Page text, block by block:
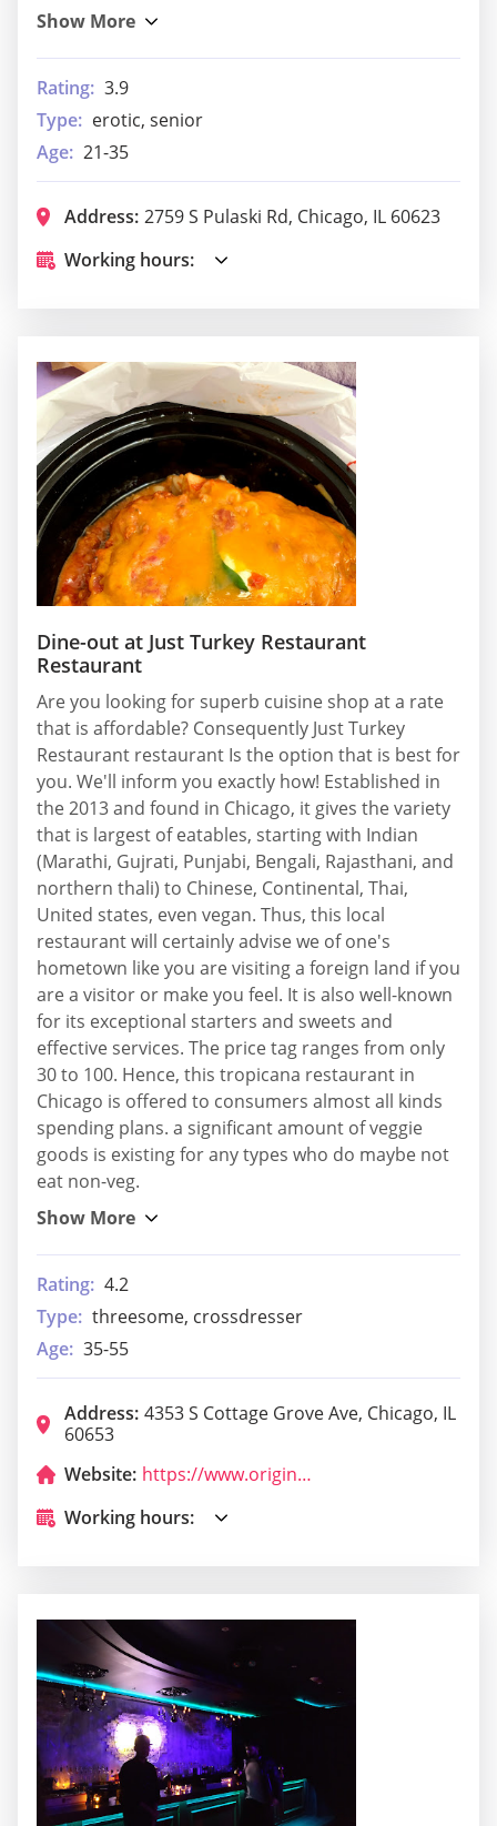
Rating: 3.9
Type: erotic, senior
Age: 21-35
Address: 2759 S Pulaski Rd, Chicago, IL 60623
Working hours:
Dine-out at Just Turkey Restaurant
Restaurant
Are you looking for superb cuisine shop at a rate
that is affordable? Consequently Just Turkey
Restaurant restaurant Is the option that is best for
you. We'll inform you exactly how! Established in
the 2013 and found in Chicago, it gives the variety
that is largest of eatables, starting with Indian
(Marathi, Gujrati, Punjabi, Bengali, Rajasthani, and
northern thali) to Chinese, Continental, Thai,
United states, even vegan. Thus, this local
restaurant will certainly advise we of one's
hometown like you are visiting a foreign land if you
are a visitor or make you feel. It is also well-known
for its exceptional starters and sweets and
effective services. The price tag ranges from only
30 to 100. Hence, this tropicana restaurant in
Chicago is offered to consumers almost all kinds
spending plans. a significant amount of veggie
goods is existing for any types who do maybe not
eat non-veg.
Rating: 4.2
Type: threesome, crossdresser
Age: 35-55
Address: 4353 S Cottage Grove Ave, Chicago, IL
60653
Website:
https://www.originaljustturkey.com/
Working hours: